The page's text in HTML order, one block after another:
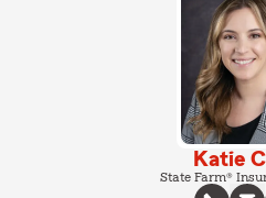
Katie
State Farm®